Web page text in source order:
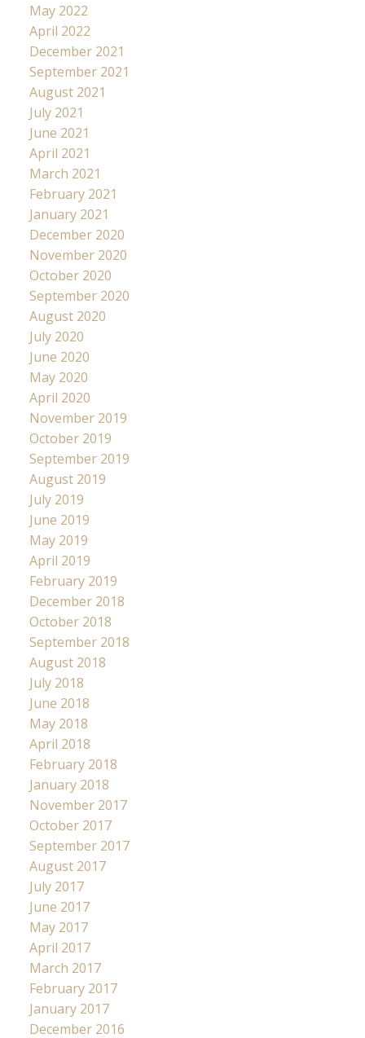
May 2022
April 2022
December 2021
September 2021
August 2021
July 2021
June 2021
April 2021
March 2021
February 2021
January 2021
December 2020
November 2020
October 2020
September 2020
August 2020
July 2020
June 2020
May 2020
April 2020
November 2019
October 2019
September 2019
August 2019
July 2019
June 2019
May 2019
April 2019
February 2019
December 2018
October 2018
September 2018
August 2018
July 2018
June 2018
May 2018
April 2018
February 2018
January 2018
November 2017
October 2017
September 2017
August 2017
July 2017
June 2017
May 2017
April 2017
March 2017
February 2017
January 2017
December 2016